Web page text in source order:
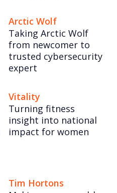
Arctic Wolf
Taking Arctic Wolf
from newcomer to
trusted cybersecurity
expert
Vitality
Turning fitness
insight into national
impact for women
Tim Hortons